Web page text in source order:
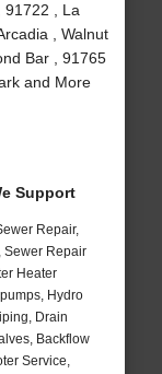
91722 , La
, Walnut
Bar , 91765
and More
Support
Repair,
Sewer Repair
Heater
Hydro
Drain
Backflow
Service,